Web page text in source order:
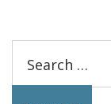
for: